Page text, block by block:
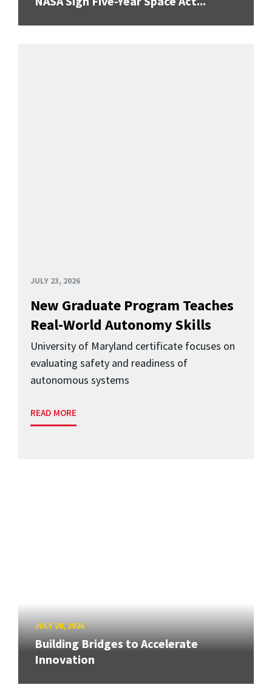
JULY 23, 2026
New Graduate Program Teaches
Real-World Autonomy Skills
University of Maryland certificate focuses on
evaluating safety and readiness of
autonomous systems
READ MORE
JULY 20, 2026
Building Bridges to Accelerate
Innovation